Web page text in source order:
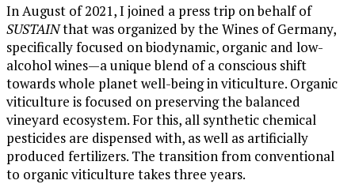
In August of 2021, I joined a press trip on behalf of
SUSTAINthat was organized by the Wines of Germany,
specifically focused on biodynamic, organic and low-
alcohol wines—a unique blend of a conscious shift
towards whole planet well-being in viticulture. Organic
viticulture is focused on preserving the balanced
vineyard ecosystem. For this, all synthetic chemical
pesticides are dispensed with, as well as artificially
produced fertilizers. The transition from conventional
to organic viticulture takes three years.